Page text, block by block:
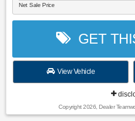
Net Sale Price
GET
View Vehicle
Copyright 2026, Dealer